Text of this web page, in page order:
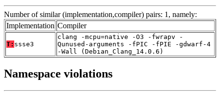
Number of similar (implementation,compiler) pairs: 1, namely:
Implementation Compiler
T: ssse3
clang -mcpu=native -O3 -fwrapv -
Qunused-arguments -fPIC -fPIE -gdwarf-4
-Wall (Debian_Clang_14.0.6)
Namespace violations